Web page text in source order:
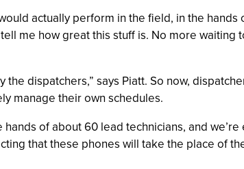
actually perform in the field, in the hands
me how great this stuff is. No more waiting
dispatchers,” says Piatt. So now,
manage their own schedules.
of about 60 lead technicians, and
that these phones will take the place of